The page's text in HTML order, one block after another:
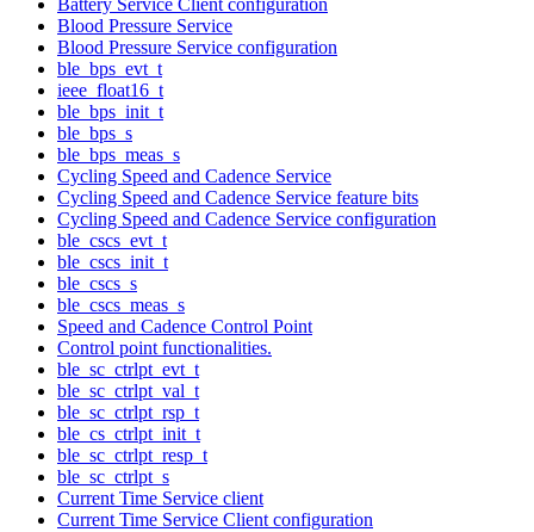
Blood Pressure Service
Blood Pressure Service configuration
ble_bps_evt_t
ieee_float16_t
ble_bps_init_t
ble_bps_s
ble_bps_meas_s
Cycling Speed and Cadence Service
Cycling Speed and Cadence Service feature bits
Cycling Speed and Cadence Service configuration
ble_cscs_evt_t
ble_cscs_init_t
ble_cscs_s
ble_cscs_meas_s
Speed and Cadence Control Point
Control point functionalities.
ble_sc_ctrlpt_evt_t
ble_sc_ctrlpt_val_t
ble_sc_ctrlpt_rsp_t
ble_cs_ctrlpt_init_t
ble_sc_ctrlpt_resp_t
ble_sc_ctrlpt_s
Current Time Service client
Current Time Service Client configuration